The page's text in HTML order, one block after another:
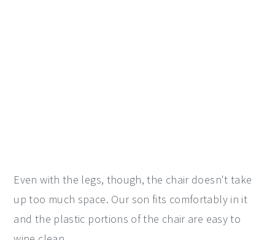
Even with the legs, though, the chair doesn't take
up too much space. Our son fits comfortably in it
and the plastic portions of the chair are easy to